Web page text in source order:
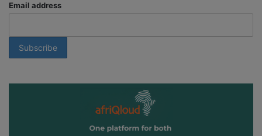
Email address